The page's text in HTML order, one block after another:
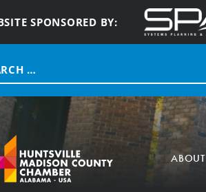
SPONSORED BY:
ABOUT